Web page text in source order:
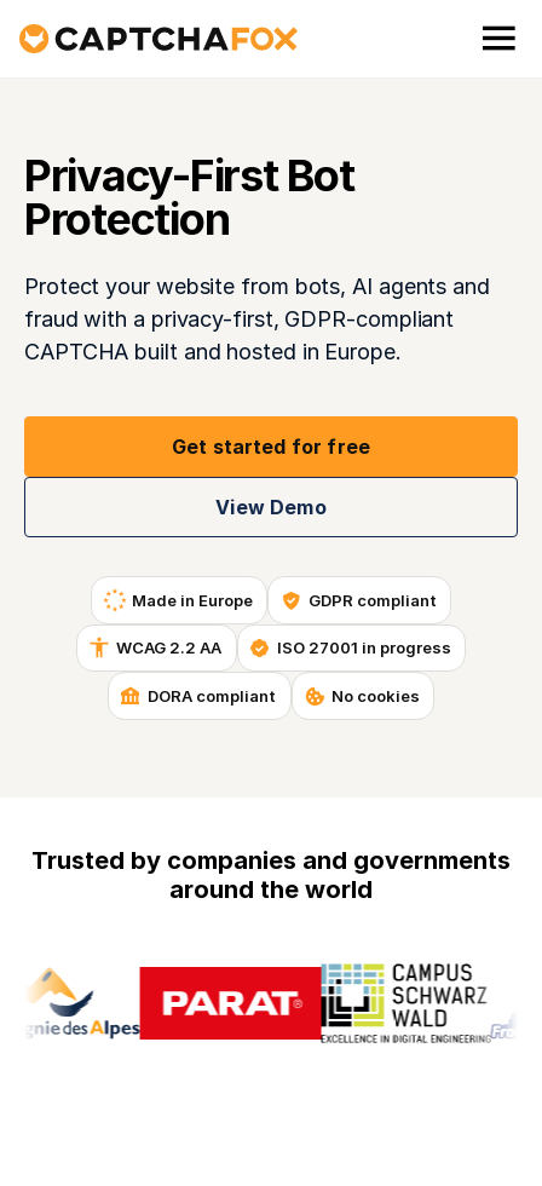
Privacy-First Bot
Protection
Protect your website from bots, AI agents and
fraud with a privacy-first, GDPR-compliant
CAPTCHA built and hosted in Europe.
Get started for free
View Demo
Made in Europe GDPR compliant
WCAG 2.2 AA ISO 27001 in progress
DORA compliant No cookies
Trusted by companies and governments
around the world